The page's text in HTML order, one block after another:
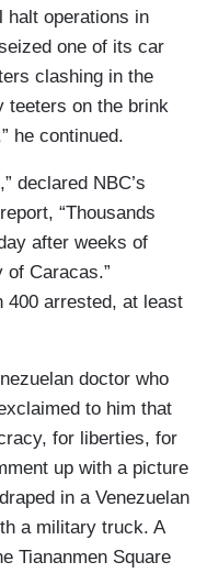
halt operations in
one of its car
clashing in the
teeters on the brink
he continued.
declared NBC’s
“Thousands
after weeks of
Caracas.”
400 arrested, at least
doctor who
to him that
for liberties, for
up with a picture
in a Venezuelan
a military truck. A
Tiananmen Square